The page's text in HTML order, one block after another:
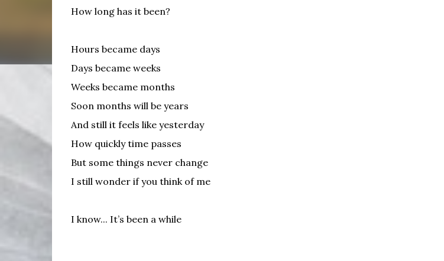
How long has it been?
Hours became days
Days became weeks
Weeks became months
Soon months will be years
And still it feels like yesterday
How quickly time passes
But some things never change
I still wonder if you think of me
I know... It’s been a while